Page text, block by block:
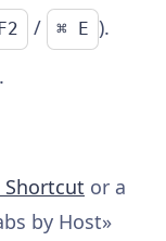
/ ⌘ E ).
Shortcut or a
by Host»